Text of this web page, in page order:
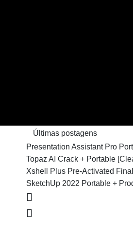
Últimas postagens
Presentation Assistant Pro
Topaz AI Crack + Portable
Xshell Plus Pre-Activated
SketchUp 2022 Portable +